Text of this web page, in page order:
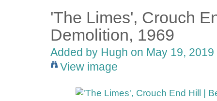
'The Limes', Crouch
Demolition, 1969
Added by Hugh on May 19, 2019
View image